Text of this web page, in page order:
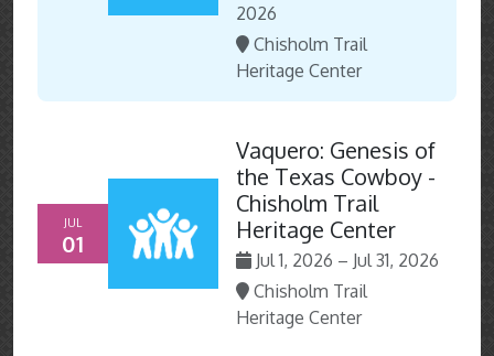
2026
Chisholm Trail
Heritage Center
JUL
01
Vaquero: Genesis of
the Texas Cowboy -
Chisholm Trail
Heritage Center
Jul 1, 2026 – Jul 31, 2026
Chisholm Trail
Heritage Center